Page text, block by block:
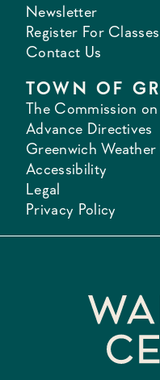
Newsletter
Register For Classes
Contact Us
TOWN OF
The Commission
Advance Directives
Greenwich Weather
Accessibility
Legal
Privacy Policy